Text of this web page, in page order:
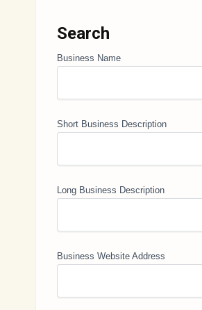
Search
Business Name
Short Business Description
Long Business Description
Business Website Address